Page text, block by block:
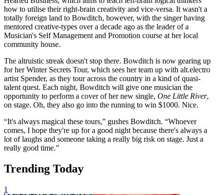
how to utilise their right-brain creativity and vice-versa. It wasn't a
totally foreign land to Bowditch, however, with the singer having
mentored creative-types over a decade ago as the leader of a
Musician's Self Management and Promotion course at her local
community house.
The altruistic streak doesn't stop there. Bowditch is now gearing up
for her Winter Secrets Tour, which sees her team up with alt.electro
artist Spender, as they tour across the country in a kind of quasi-
talent quest. Each night, Bowditch will give one musician the
opportunity to perform a cover of her new single, One Little River,
on stage. Oh, they also go into the running to win $1000. Nice.
“It's always magical these tours,” gushes Bowditch. “Whoever
comes, I hope they're up for a good night because there's always a
lot of laughs and someone taking a really big risk on stage. Just a
really good time.”
Trending Today
1